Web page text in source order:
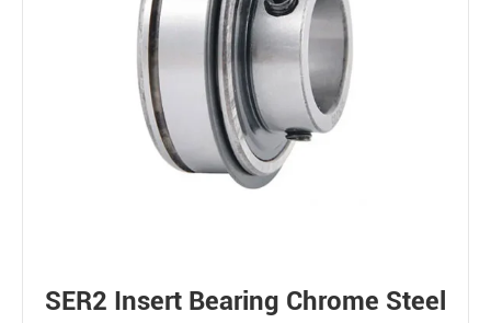
SER2 Insert Bearing Chrome Steel